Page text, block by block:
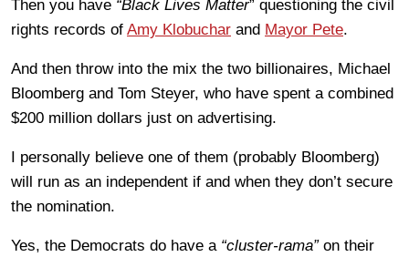
Then you have “Black Lives Matter” questioning the civil
rights records of Amy Klobuchar and Mayor Pete.
And then throw into the mix the two billionaires, Michael
Bloomberg and Tom Steyer, who have spent a combined
$200 million dollars just on advertising.
I personally believe one of them (probably Bloomberg)
will run as an independent if and when they don’t secure
the nomination.
Yes, the Democrats do have a“cluster-rama”on their